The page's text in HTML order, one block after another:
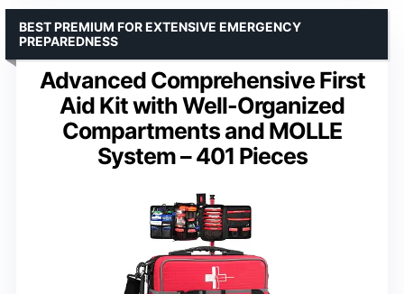
Advanced Comprehensive First
Aid Kit with Well-Organized
Compartments and MOLLE
System – 401 Pieces
BEST PREMIUM FOR EXTENSIVE EMERGENCY
PREPAREDNESS